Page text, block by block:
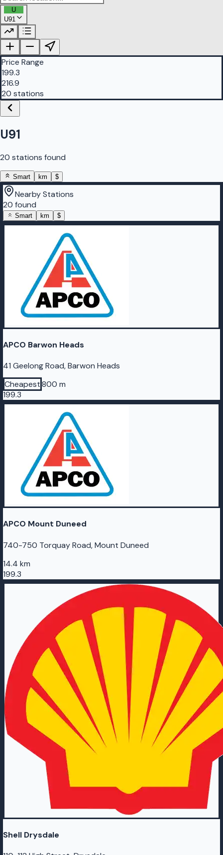
U
U91
PetrolBuddy |
OpenStreetMap
Price Range
199.3
216.9
20 stations
U91
20 stations found
Smart km $
Nearby Stations
20 found
Smart km $
APCO Barwon Heads
41 Geelong Road, Barwon Heads
Cheapest800 m
199.3
APCO Mount Duneed
740-750 Torquay Road, Mount Duneed
14.4 km
199.3
Shell Drysdale